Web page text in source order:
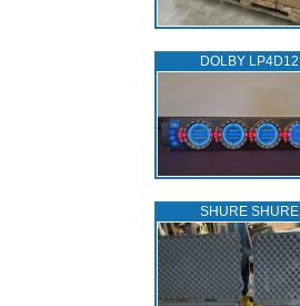
DOLBY LP4D12
SHURE SHURE